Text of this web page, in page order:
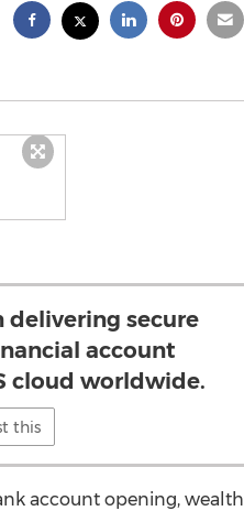
delivering secure
account
cloud worldwide.
this
account opening, wealth